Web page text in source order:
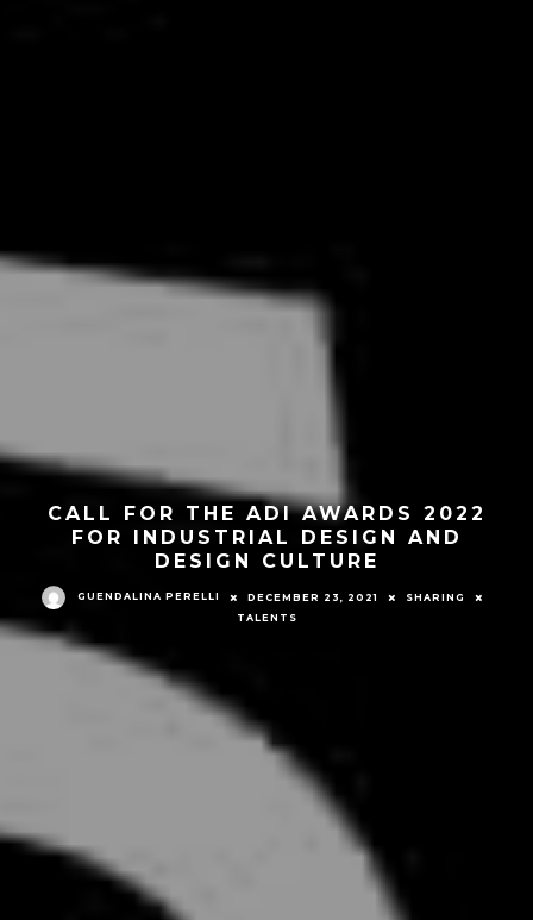
CALL FOR THE ADI AWARDS 2022
FOR INDUSTRIAL DESIGN AND
DESIGN CULTURE
GUENDALINA PERELLI DECEMBER 23, 2021
SHARING
TALENTS